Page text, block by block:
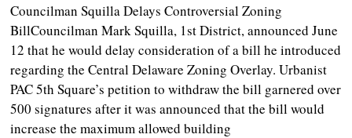
Councilman Squilla Delays Controversial Zoning
BillCouncilman Mark Squilla, 1st District, announced June
12 that he would delay consideration of a bill he introduced
regarding the Central Delaware Zoning Overlay. Urbanist
PAC 5th Square’s petition to withdraw the bill garnered over
500 signatures after it was announced that the bill would
increase the maximum allowed building